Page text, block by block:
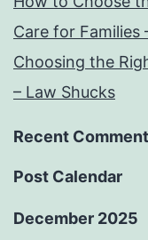
Care for Families
Choosing the
– Law Shucks
Recent
Post Calendar
December 2025